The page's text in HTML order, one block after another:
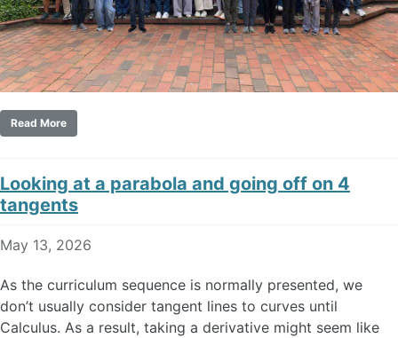
Read More
Looking at a parabola and going off on 4
tangents
May 13, 2026
As the curriculum sequence is normally presented, we
don’t usually consider tangent lines to curves until
Calculus. As a result, taking a derivative might seem like